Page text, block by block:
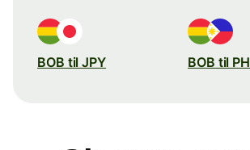
BOB til JPY BOB til